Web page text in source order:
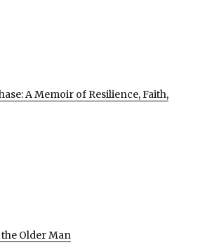
A Memoir of Resilience, Faith,
Older Man